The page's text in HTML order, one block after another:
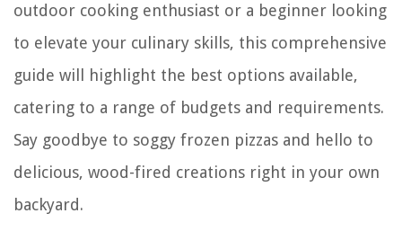
outdoor cooking enthusiast or a beginner looking
to elevate your culinary skills, this comprehensive
guide will highlight the best options available,
catering to a range of budgets and requirements.
Say goodbye to soggy frozen pizzas and hello to
delicious, wood-fired creations right in your own
backyard.
How To Tell If A Dryer Is Gas Or Electric